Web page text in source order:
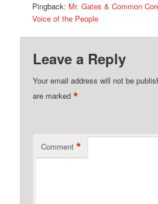
Pingback: Mr. Gates & Common
Voice of the People
Leave a Reply
Your email address will not be
are marked*
Comment *